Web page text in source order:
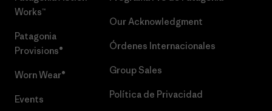
Works™
Patagonia
Provisions®
Worn Wear®
Events
Our Acknowledgment
Órdenes Internacionales
Group Sales
Política de Privacidad